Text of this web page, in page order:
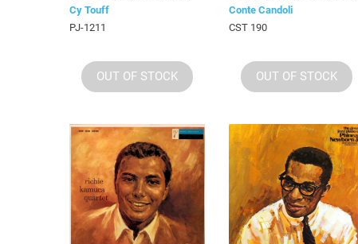
Cy Touff
PJ-1211
OUT OF STOCK
Conte Candoli
CST 190
OUT OF STOCK